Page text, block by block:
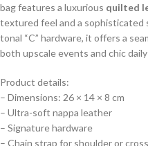
bag features a luxurious quilted
textured feel and a
tonal “C” hardware, it offers a
both upscale events and chic daily
Product details:
– Dimensions: 26 × 14 × 8 cm
– Ultra-soft nappa leather
– Signature hardware
– Chain strap for shoulder or